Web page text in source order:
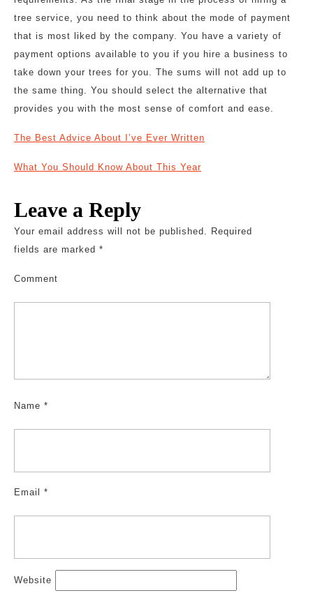
tree service, you need to think about the mode of payment
that is most liked by the company. You have a variety of
payment options available to you if you hire a business to
take down your trees for you. The sums will not add up to
the same thing. You should select the alternative that
provides you with the most sense of comfort and ease.
The Best Advice About I’ve Ever Written
What You Should Know About This Year
Leave a Reply
Your email address will not be published. Required
fields are marked *
Comment
Name *
Email *
Website